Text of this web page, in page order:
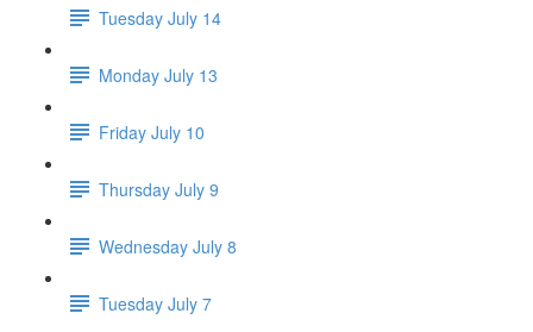
Tuesday July 14
Monday July 13
Friday July 10
Thursday July 9
Wednesday July 8
Tuesday July 7